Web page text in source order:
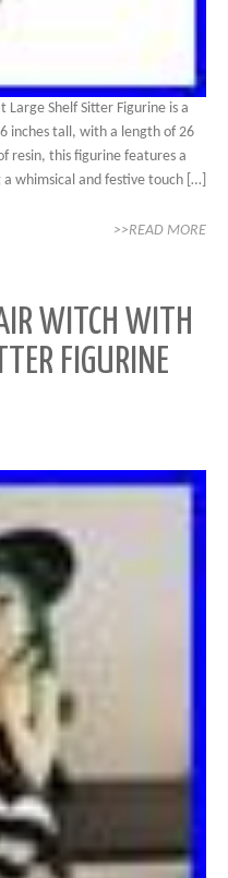
Shelf Sitter Figurine is a
inches tall, with a length of 26
resin, this figurine features a
whimsical and festive touch […]
>>READ MORE
WITCH WITH
FIGURINE